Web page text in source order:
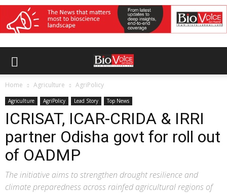
Home Agriculture AgriPolicy
Agriculture AgriPolicy Lead Story Top News
ICRISAT, ICAR-CRIDA & IRRI
partner Odisha govt for roll out
of OADMP
The initiative aims to strengthen drought resilience and
climate preparedness across rainfed agricultural regions of